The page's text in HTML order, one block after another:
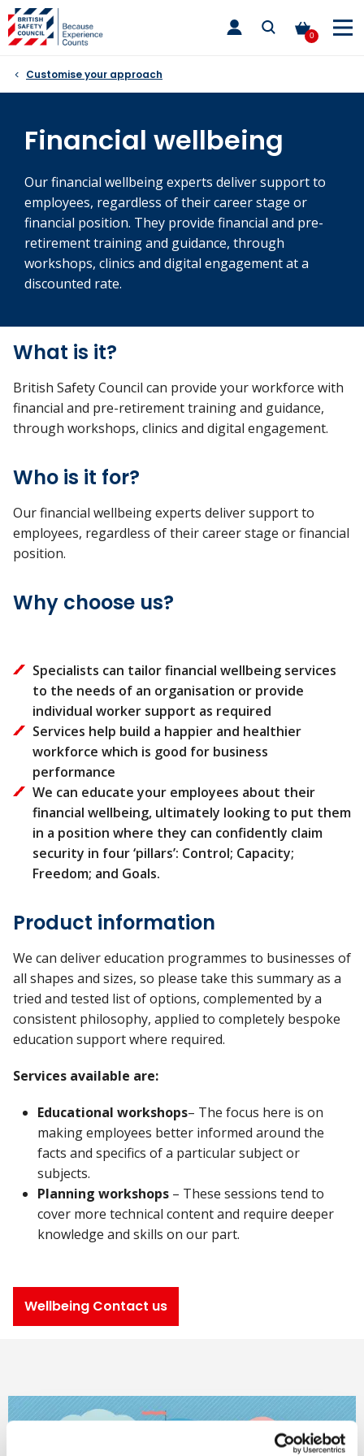
Skip
to
content
0
toggle
main
Customise your approach
Financial wellbeing
Our financial wellbeing experts deliver support to
employees, regardless of their career stage or
financial position. They provide financial and pre-
retirement training and guidance, through
workshops, clinics and digital engagement at a
discounted rate.
What is it?
British Safety Council can provide your workforce with
financial and pre-retirement training and guidance,
through workshops, clinics and digital engagement.
Who is it for?
Our financial wellbeing experts deliver support to
employees, regardless of their career stage or financial
position.
Why choose us?
Specialists can tailor financial wellbeing services
to the needs of an organisation or provide
individual worker support as required
Services help build a happier and healthier
workforce which is good for business
performance
We can educate your employees about their
financial wellbeing, ultimately looking to put them
in a position where they can confidently claim
security in four ‘pillars’: Control; Capacity;
Freedom; and Goals.
Product information
We can deliver education programmes to businesses of
all shapes and sizes, so please take this summary as a
tried and tested list of options, complemented by a
consistent philosophy, applied to completely bespoke
education support where required.
Services available are:
Educational workshops– The focus here is on
making employees better informed around the
facts and specifics of a particular subject or
subjects.
Planning workshops – These sessions tend to
cover more technical content and require deeper
knowledge and skills on our part.
Wellbeing Contact us